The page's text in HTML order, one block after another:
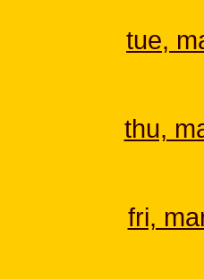
tue,
thu,
fri,